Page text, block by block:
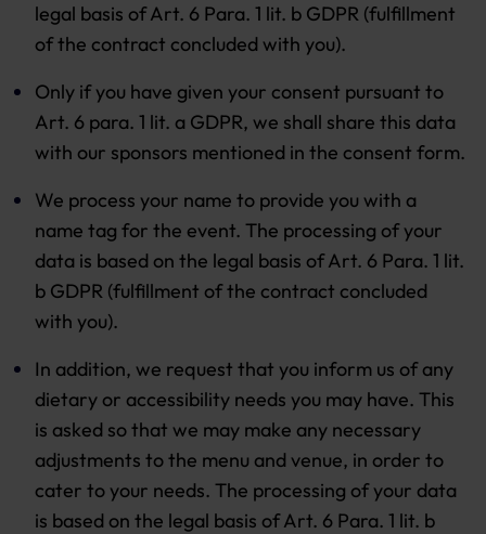
legal basis of Art. 6 Para. 1 lit. b GDPR (fulfillment
of the contract concluded with you).
Only if you have given your consent pursuant to
Art. 6 para. 1 lit. a GDPR, we shall share this data
with our sponsors mentioned in the consent form.
We process your name to provide you with a
name tag for the event. The processing of your
data is based on the legal basis of Art. 6 Para. 1 lit.
b GDPR (fulfillment of the contract concluded
with you).
In addition, we request that you inform us of any
dietary or accessibility needs you may have. This
is asked so that we may make any necessary
adjustments to the menu and venue, in order to
cater to your needs. The processing of your data
is based on the legal basis of Art. 6 Para. 1 lit. b